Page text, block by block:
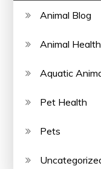
Animal Blog
Animal Health
Aquatic
Pet Health
Pets